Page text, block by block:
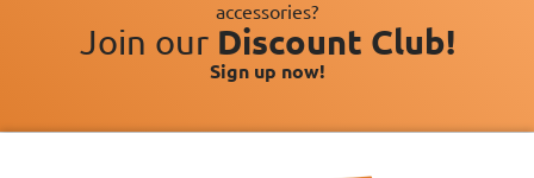
accessories?
Join our Discount Club!
Sign up now!